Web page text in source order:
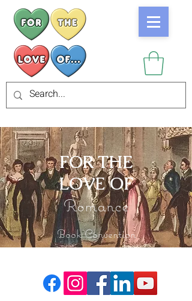
FOR THE
LOVE OF
Romance
Book Convention